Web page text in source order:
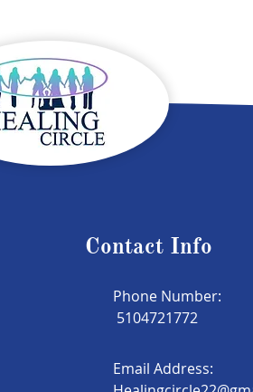
Contact Info
Phone Number:
5104721772
Email Address: